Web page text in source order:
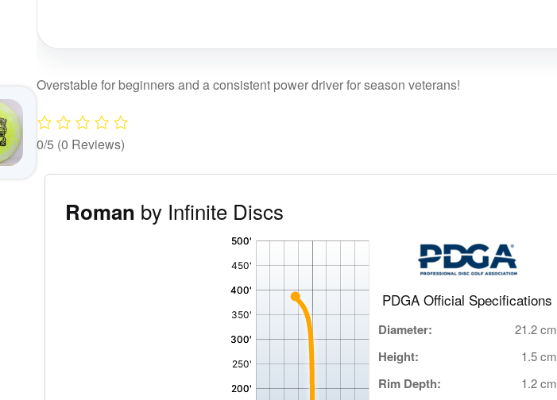
Overstable for beginners and a consistent power driver for season veterans!
0/5 (0 Reviews)
Roman by Infinite Discs
PDGA Official Specifications
Diameter: 21.2 cm
Height: 1.5 cm
Rim Depth: 1.2 cm